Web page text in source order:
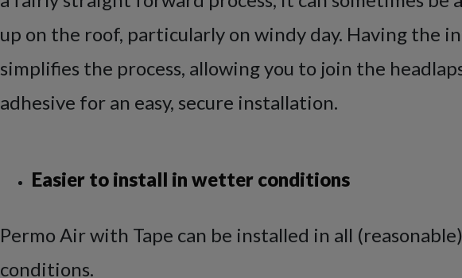
up on the roof, particularly on windy day. Having the
simplifies the process, allowing you to join the
adhesive for an easy, secure installation.
Easier to install in wetter conditions
Permo Air with Tape can be installed in all
conditions.